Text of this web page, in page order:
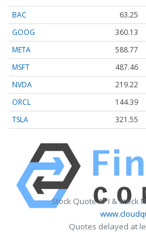
BAC
63.25
GOOG
360.13
META
588.77
MSFT
487.46
NVDA
219.22
ORCL
144.39
TSLA
321.55
Stock Quote API & Stock
Quotes delayed at